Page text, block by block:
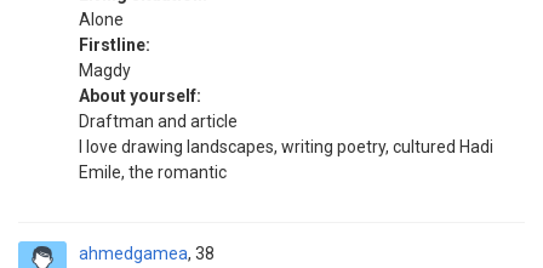
Alone
Firstline:
Magdy
About yourself:
Draftman and article
I love drawing landscapes, writing poetry, cultured Hadi
Emile, the romantic
ahmedgamea 38